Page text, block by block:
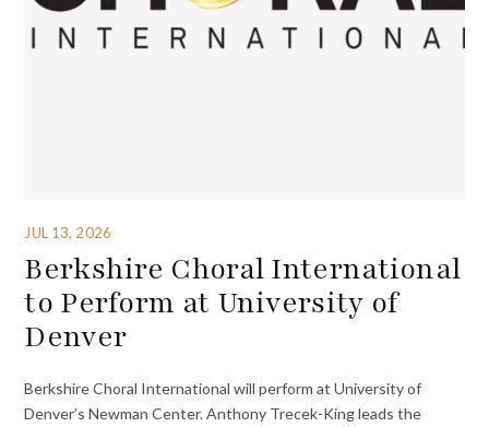
JUL 13, 2026
Berkshire Choral International
to Perform at University of
Denver
Berkshire Choral International will perform at University of
Denver’s Newman Center. Anthony Trecek-King leads the